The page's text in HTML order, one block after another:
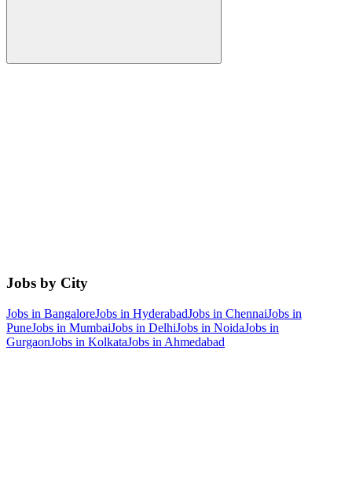
Jobs by City
Jobs in BangaloreJobs in HyderabadJobs in ChennaiJobs in
PuneJobs in MumbaiJobs in DelhiJobs in NoidaJobs in
GurgaonJobs in KolkataJobs in Ahmedabad